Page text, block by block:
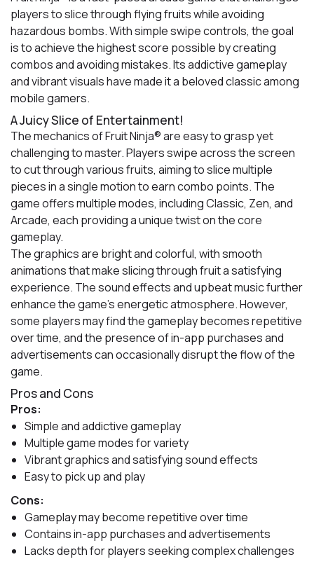
players to slice through flying fruits while avoiding
hazardous bombs. With simple swipe controls, the goal
is to achieve the highest score possible by creating
combos and avoiding mistakes. Its addictive gameplay
and vibrant visuals have made it a beloved classic among
mobile gamers.
A Juicy Slice of Entertainment!
The mechanics of Fruit Ninja® are easy to grasp yet
challenging to master. Players swipe across the screen
to cut through various fruits, aiming to slice multiple
pieces in a single motion to earn combo points. The
game offers multiple modes, including Classic, Zen, and
Arcade, each providing a unique twist on the core
gameplay.
The graphics are bright and colorful, with smooth
animations that make slicing through fruit a satisfying
experience. The sound effects and upbeat music further
enhance the game's energetic atmosphere. However,
some players may find the gameplay becomes repetitive
over time, and the presence of in-app purchases and
advertisements can occasionally disrupt the flow of the
game.
Pros and Cons
Pros:
Simple and addictive gameplay
Multiple game modes for variety
Vibrant graphics and satisfying sound effects
Easy to pick up and play
Cons:
Gameplay may become repetitive over time
Contains in-app purchases and advertisements
Lacks depth for players seeking complex challenges